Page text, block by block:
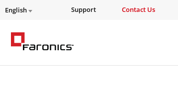
English Support Contact Us